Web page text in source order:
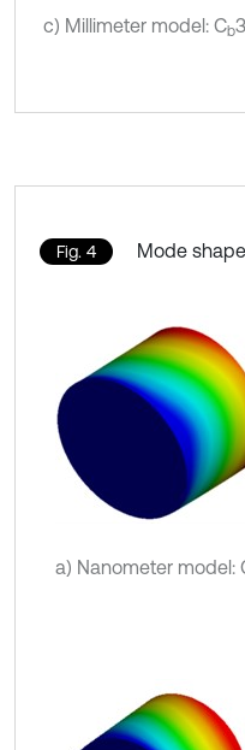
c) Millimeter model: Cb3
Fig. 4 Mode
a) Nanometer model: